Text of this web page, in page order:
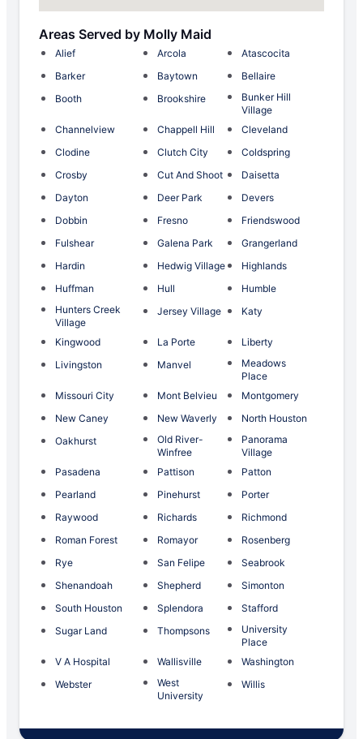
Areas Served by Molly Maid
Alief Arcola
Atascocita
Barker
Baytown
Bellaire
Booth
Brookshire
Bunker Hill
Village
Channelview
Chappell Hill
Cleveland
Clodine
Clutch City
Coldspring
Crosby
Cut And Shoot
Daisetta
Dayton
Deer Park
Devers
Dobbin
Fresno
Friendswood
Fulshear
Galena Park
Grangerland
Hardin
Hedwig Village
Highlands
Huffman
Hull
Humble
Hunters Creek
Village
Jersey Village Katy
Kingwood La Porte
Liberty
Livingston
Manvel
Meadows
Place
Missouri City
Mont Belvieu
Montgomery
New Caney
New Waverly
North Houston
Oakhurst
Old River-
Winfree
Panorama
Village
Pasadena
Pattison
Patton
Pearland
Pinehurst
Porter
Raywood
Richards
Richmond
Roman Forest
Romayor
Rosenberg
Rye
San Felipe
Seabrook
Shenandoah
Shepherd
Simonton
South Houston
Splendora
Stafford
Sugar Land
Thompsons
University
Place
V A Hospital
Wallisville
Washington
Webster
West
University
Willis